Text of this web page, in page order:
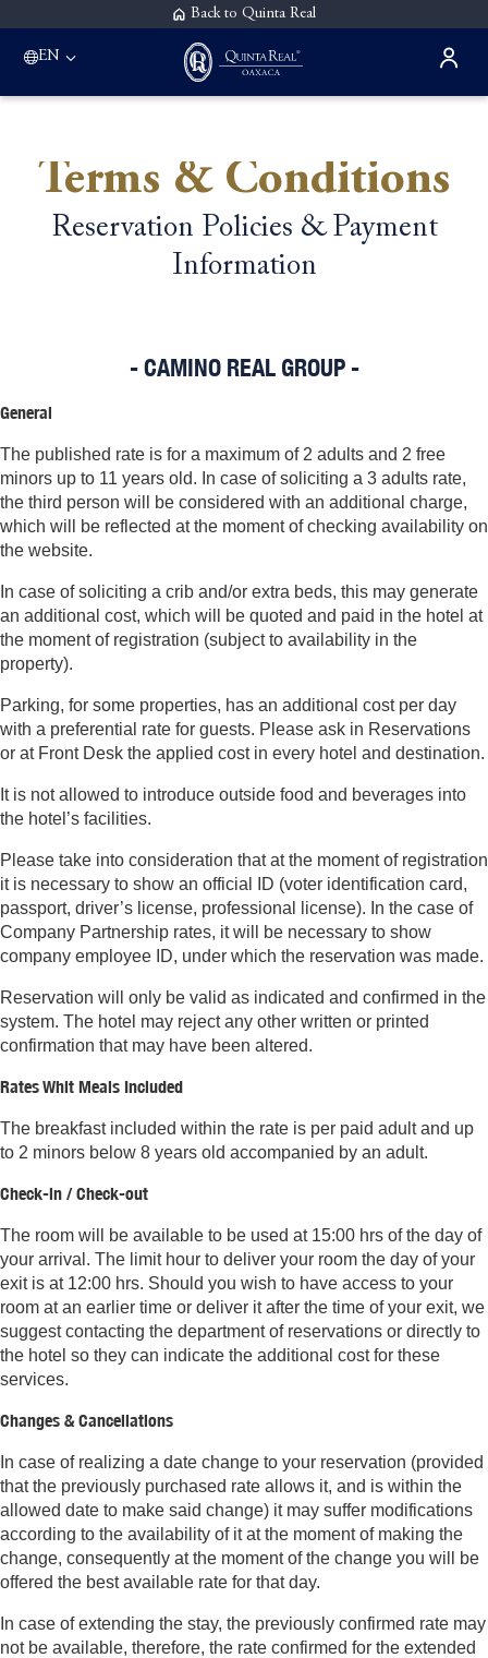
Back to Quinta Real
EN
Terms & Conditions
Reservation Policies & Payment
Information
- CAMINO REAL GROUP -
General
The published rate is for a maximum of 2 adults and 2 free
minors up to 11 years old. In case of soliciting a 3 adults rate,
the third person will be considered with an additional charge,
which will be reflected at the moment of checking availability on
the website.
In case of soliciting a crib and/or extra beds, this may generate
an additional cost, which will be quoted and paid in the hotel at
the moment of registration (subject to availability in the
property).
Parking, for some properties, has an additional cost per day
with a preferential rate for guests. Please ask in Reservations
or at Front Desk the applied cost in every hotel and destination.
It is not allowed to introduce outside food and beverages into
the hotel’s facilities.
Please take into consideration that at the moment of registration
it is necessary to show an official ID (voter identification card,
passport, driver’s license, professional license). In the case of
Company Partnership rates, it will be necessary to show
company employee ID, under which the reservation was made.
Reservation will only be valid as indicated and confirmed in the
system. The hotel may reject any other written or printed
confirmation that may have been altered.
Rates Whit Meals Included
The breakfast included within the rate is per paid adult and up
to 2 minors below 8 years old accompanied by an adult.
Check-in / Check-out
The room will be available to be used at 15:00 hrs of the day of
your arrival. The limit hour to deliver your room the day of your
exit is at 12:00 hrs. Should you wish to have access to your
room at an earlier time or deliver it after the time of your exit, we
suggest contacting the department of reservations or directly to
the hotel so they can indicate the additional cost for these
services.
Changes & Cancellations
In case of realizing a date change to your reservation (provided
that the previously purchased rate allows it, and is within the
allowed date to make said change) it may suffer modifications
according to the availability of it at the moment of making the
change, consequently at the moment of the change you will be
offered the best available rate for that day.
In case of extending the stay, the previously confirmed rate may
not be available, therefore, the rate confirmed for the extended